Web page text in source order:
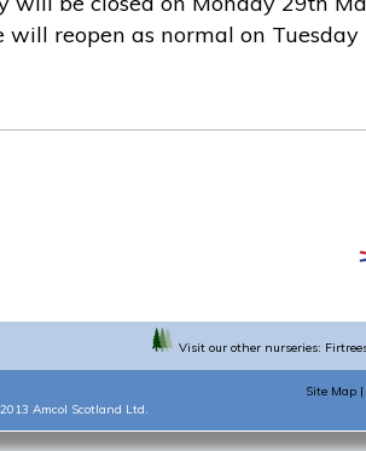
will reopen as normal on Tuesday
Visit our other nurseries:
Site Map |
Amcol Scotland Ltd.